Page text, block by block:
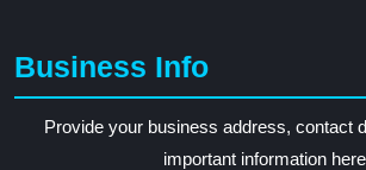
Business Info
Provide your business address, contact
important information